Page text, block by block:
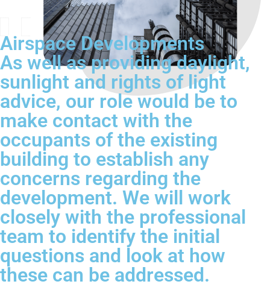
Airspace Developments
As well as providing daylight,
sunlight and rights of light
advice, our role would be to
make contact with the
occupants of the existing
building to establish any
concerns regarding the
development. We will work
closely with the professional
team to identify the initial
questions and look at how
these can be addressed.